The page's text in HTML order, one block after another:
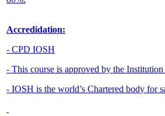
Accredidation:
- CPD IOSH
- This course is approved by the
- IOSH is the world’s Chartered body for